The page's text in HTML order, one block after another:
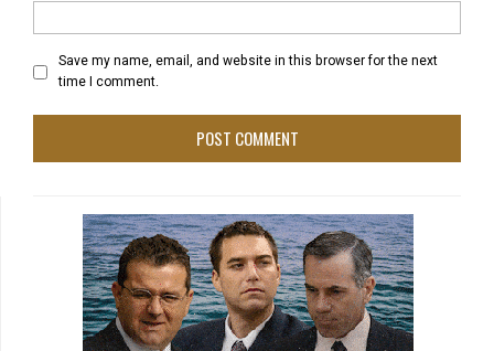
Save my name, email, and website in this browser for the next
time I comment.